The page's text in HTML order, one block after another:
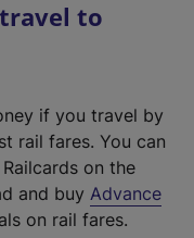
to
if you travel by
rail fares. You can
on the
and buy Advance
on rail fares.